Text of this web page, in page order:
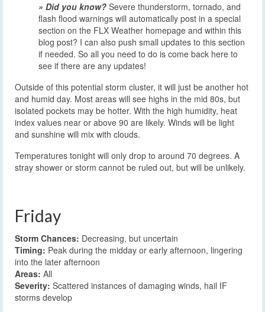
» Did you know? Severe thunderstorm, tornado, and
flash flood warnings will automatically post in a special
section on the FLX Weather homepage and within this
blog post? I can also push small updates to this section
if needed. So all you need to do is come back here to
see if there are any updates!
Outside of this potential storm cluster, it will just be another hot
and humid day. Most areas will see highs in the mid 80s, but
isolated pockets may be hotter. With the high humidity, heat
index values near or above 90 are likely. Winds will be light
and sunshine will mix with clouds.
Temperatures tonight will only drop to around 70 degrees. A
stray shower or storm cannot be ruled out, but will be unlikely.
Friday
Storm Chances: Decreasing, but uncertain
Timing: Peak during the midday or early afternoon, lingering
into the later afternoon
Areas: All
Severity: Scattered instances of damaging winds, hail IF
storms develop